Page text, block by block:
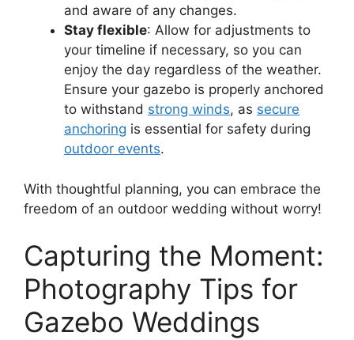
and aware of any changes.
Stay flexible: Allow for adjustments to
your timeline if necessary, so you can
enjoy the day regardless of the weather.
Ensure your gazebo is properly anchored
to withstand strong winds, as secure
anchoring is essential for safety during
outdoor events.
With thoughtful planning, you can embrace the
freedom of an outdoor wedding without worry!
Capturing the Moment:
Photography Tips for
Gazebo Weddings